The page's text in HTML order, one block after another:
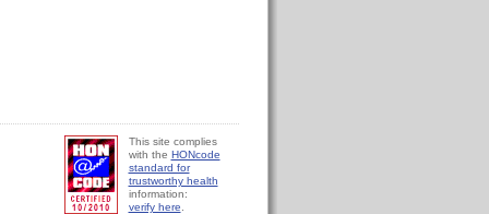
This site complies
with the HONcode
standard for
trustworthy health
information:
verify here